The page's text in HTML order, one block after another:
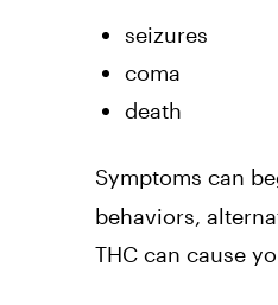
seizures
coma
death
Symptoms can
behaviors,
THC can cause